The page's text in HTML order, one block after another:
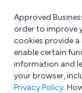
What are
e.g.
Approved
order to improve
cookies provide
enable certain
information and
your browser,
Privacy Policy.